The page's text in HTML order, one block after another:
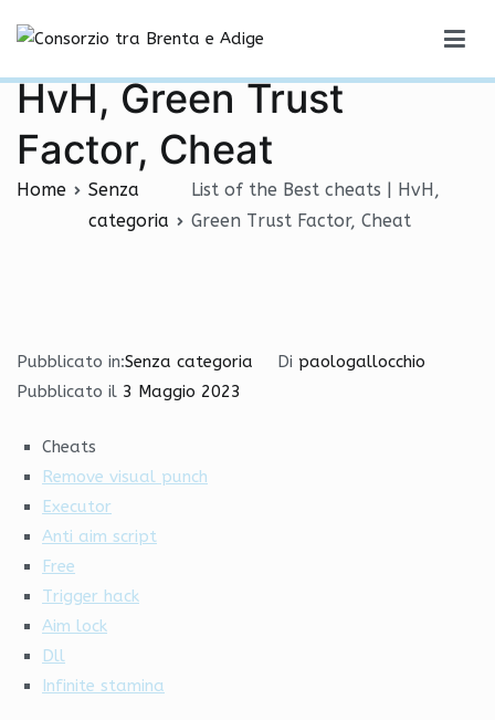
contenuto
List of the Best cheats |
HvH, Green Trust
Factor, Cheat
Home
Senza
categoria
List of the Best cheats | HvH,
Green Trust Factor, Cheat
Pubblicato in:Senza categoria Di paologallocchio
Pubblicato il 3 Maggio 2023
Cheats
Remove visual punch
Executor
Anti aim script
Free
Trigger hack
Aim lock
Dll
Infinite stamina